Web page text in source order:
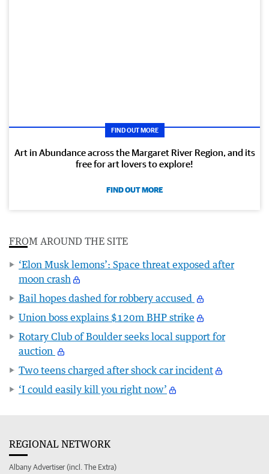
FIND OUT MORE
Art in Abundance across the Margaret River Region, and its
free for art lovers to explore!
FIND OUT MORE
FROM AROUND THE SITE
‘Elon Musk lemons’: Space threat exposed after
moon crash
Bail hopes dashed for robbery accused
Union boss explains $120m BHP strike
Rotary Club of Boulder seeks local support for
auction
Two teens charged after shock car incident
‘I could easily kill you right now’
REGIONAL NETWORK
Albany Advertiser (incl. The Extra)